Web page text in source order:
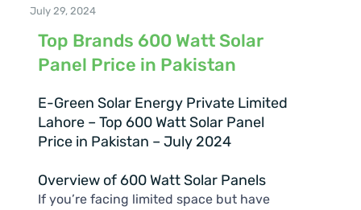
July 29, 2024
Top Brands 600 Watt Solar
Panel Price in Pakistan
E-Green Solar Energy Private Limited
Lahore – Top 600 Watt Solar Panel
Price in Pakistan – July 2024
Overview of 600 Watt Solar Panels
If you’re facing limited space but have